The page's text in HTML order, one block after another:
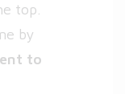
top.
by
to